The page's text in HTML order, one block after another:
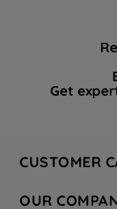
Get
CUSTOMER
OUR